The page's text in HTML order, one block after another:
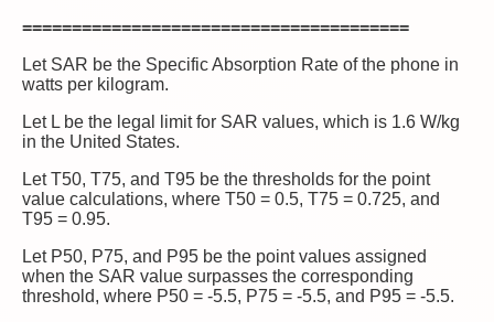
=======================================
Let SAR be the Specific Absorption Rate of the phone in
watts per kilogram.
Let L be the legal limit for SAR values, which is 1.6 W/kg
in the United States.
Let T50, T75, and T95 be the thresholds for the point
value calculations, where T50 = 0.5, T75 = 0.725, and
T95 = 0.95.
Let P50, P75, and P95 be the point values assigned
when the SAR value surpasses the corresponding
threshold, where P50 = -5.5, P75 = -5.5, and P95 = -5.5.